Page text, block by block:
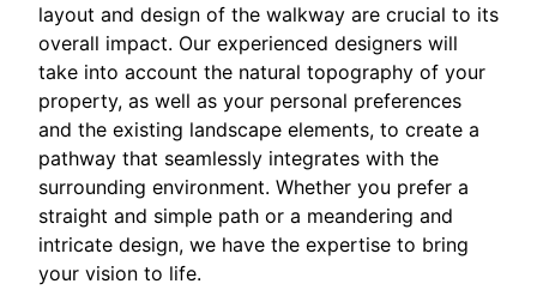
layout and design of the walkway are crucial to its
overall impact. Our experienced designers will
take into account the natural topography of your
property, as well as your personal preferences
and the existing landscape elements, to create a
pathway that seamlessly integrates with the
surrounding environment. Whether you prefer a
straight and simple path or a meandering and
intricate design, we have the expertise to bring
your vision to life.